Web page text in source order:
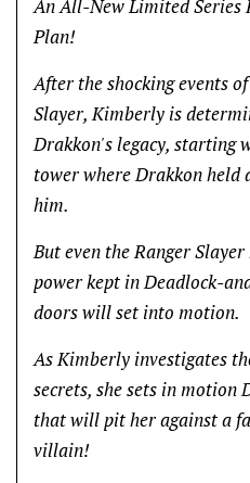
An All-New Limited Series
Plan!
After the shocking events
Slayer, Kimberly is
Drakkon's legacy, starting
tower where Drakkon held
him.
But even the Ranger
power kept in Deadlock-
doors will set into motion.
As Kimberly investigates
secrets, she sets in
that will pit her against a
villain!